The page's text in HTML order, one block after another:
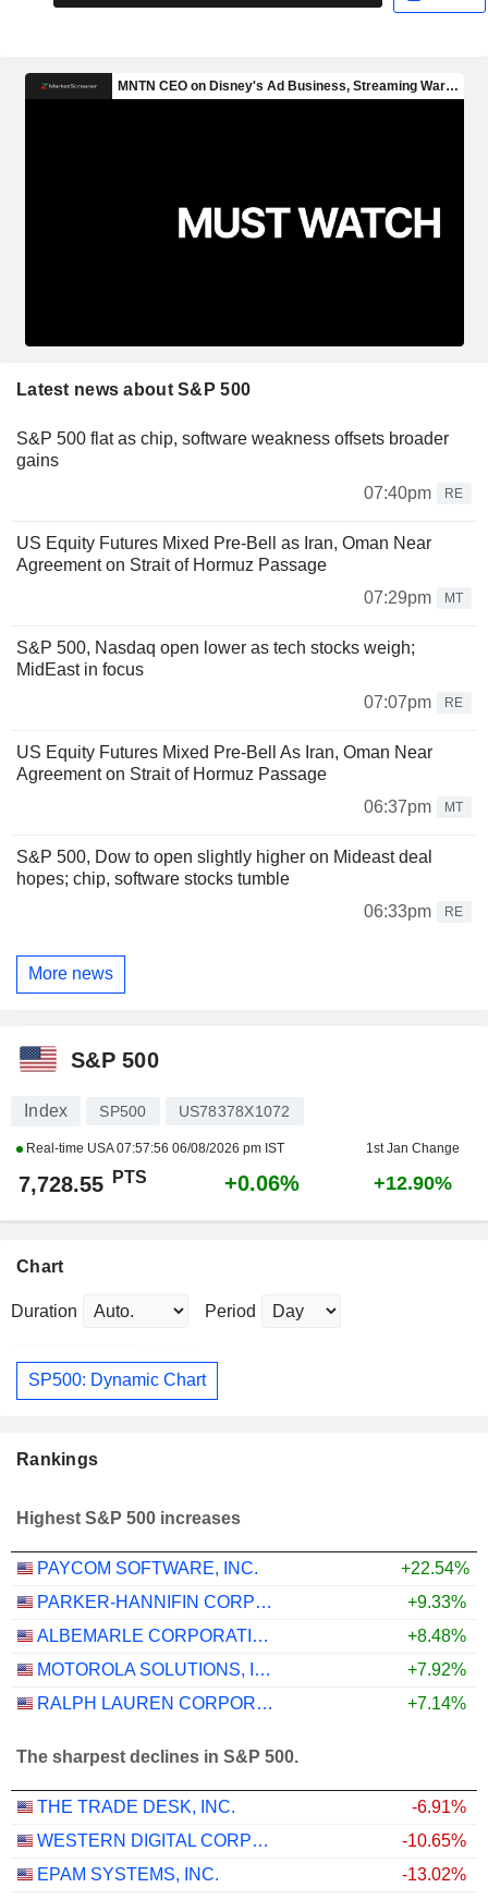
Latest news about S&P 500
S&P 500 flat as chip, software weakness offsets broader
gains
07:40pm
RE
US Equity Futures Mixed Pre-Bell as Iran, Oman Near
Agreement on Strait of Hormuz Passage
07:29pm
MT
S&P 500, Nasdaq open lower as tech stocks weigh;
MidEast in focus
07:07pm
RE
US Equity Futures Mixed Pre-Bell As Iran, Oman Near
Agreement on Strait of Hormuz Passage
06:37pm
MT
S&P 500, Dow to open slightly higher on Mideast deal
hopes; chip, software stocks tumble
06:33pm
RE
More news
S&P 500
Index SP500 US78378X1072
Real-time USA07:57:56 06/08/2026 pm IST 1st Jan Change
7,728.55 PTS +0.06% +12.90%
Chart
Duration Period
SP500: Dynamic Chart
Rankings
Highest S&P 500 increases
PAYCOM SOFTWARE, INC.
+22.54%
PARKER-HANNIFIN CORPORATION
+9.33%
ALBEMARLE CORPORATION
+8.48%
MOTOROLA SOLUTIONS, INC.
+7.92%
RALPH LAUREN CORPORATION
+7.14%
The sharpest declines in S&P 500.
THE TRADE DESK, INC.
-6.91%
WESTERN DIGITAL CORPORATION
-10.65%
EPAM SYSTEMS, INC.
-13.02%